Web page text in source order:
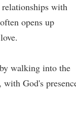
with
opens up
walking into the
God's